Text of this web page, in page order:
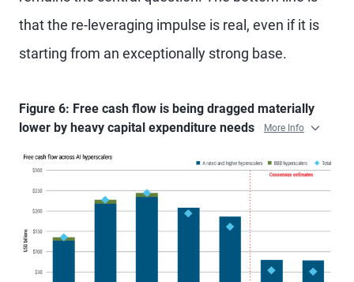
that the re-leveraging impulse is real, even if it is
starting from an exceptionally strong base.
Figure 6: Free cash flow is being dragged materially
lower by heavy capital expenditure needs
More Info